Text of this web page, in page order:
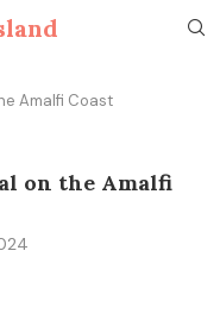
Amalfi Coast
on the Amalfi